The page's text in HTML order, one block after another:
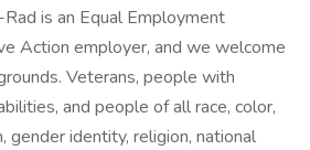
is an Equal Employment
Action employer, and we welcome
Veterans, people with
and people of all race, color,
gender identity, religion, national